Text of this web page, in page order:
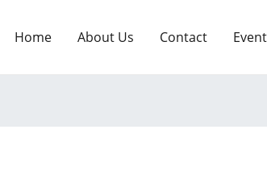
Home About Us Contact